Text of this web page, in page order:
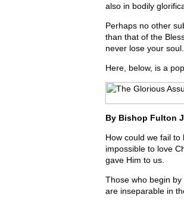
also in bodily
Perhaps no other
than that of the
never lose your
Here, below, is a
By Bishop Fulton
How could we fail
impossible to love
gave Him to us.
Those who begin
are inseparable in